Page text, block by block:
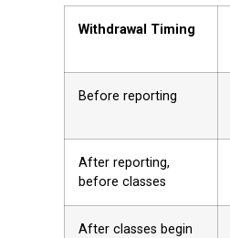
Withdrawal Timing
Before reporting
After reporting,
before classes
After classes begin